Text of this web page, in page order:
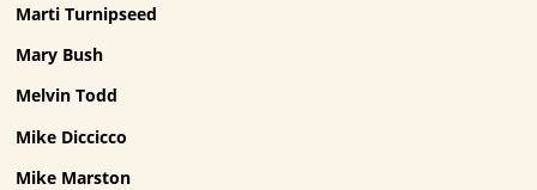
Marti Turnipseed
Mary Bush
Melvin Todd
Mike Diccicco
Mike Marston